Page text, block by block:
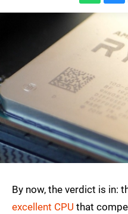
By now, the verdict is in:
excellent CPU that